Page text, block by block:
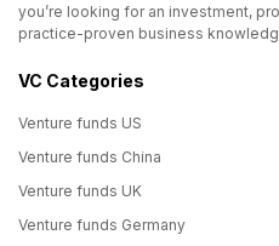
you’re looking for an investment,
practice-proven business
VC Categories
Venture funds US
Venture funds China
Venture funds UK
Venture funds Germany